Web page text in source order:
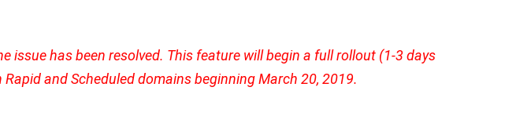
issue has been resolved. This feature will begin a full rollout (1-3 days
and Scheduled domains beginning March 20, 2019.